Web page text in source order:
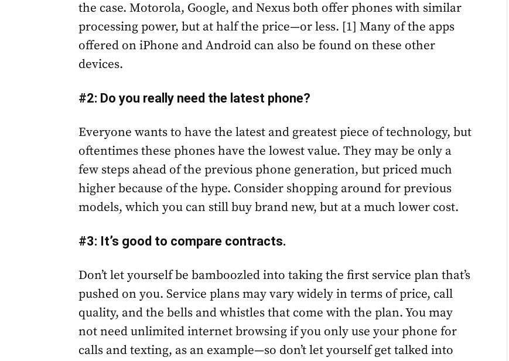
the case. Motorola, Google, and Nexus both offer phones with similar
processing power, but at half the price—or less. [1] Many of the apps
offered on iPhone and Android can also be found on these other
devices.
#2: Do you really need the latest phone?
Everyone wants to have the latest and greatest piece of technology, but
oftentimes these phones have the lowest value. They may be only a
few steps ahead of the previous phone generation, but priced much
higher because of the hype. Consider shopping around for previous
models, which you can still buy brand new, but at a much lower cost.
#3: It’s good to compare contracts.
Don’t let yourself be bamboozled into taking the first service plan that’s
pushed on you. Service plans may vary widely in terms of price, call
quality, and the bells and whistles that come with the plan. You may
not need unlimited internet browsing if you only use your phone for
calls and texting, as an example—so don’t let yourself get talked into